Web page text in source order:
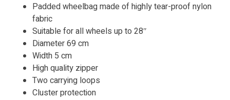
Padded wheelbag made of highly tear-proof nylon
fabric
Suitable for all wheels up to 28″
Diameter 69 cm
Width 5 cm
High quality zipper
Two carrying loops
Cluster protection